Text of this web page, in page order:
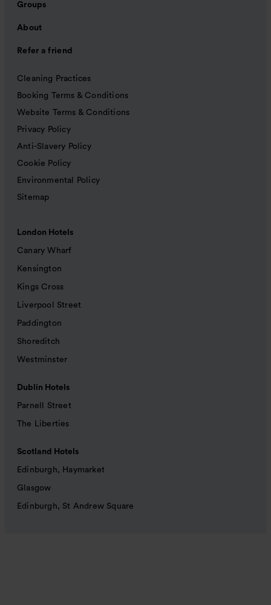
Groups
About
Refer a friend
Cleaning Practices
Booking Terms & Conditions
Website Terms & Conditions
Privacy Policy
Anti-Slavery Policy
Cookie Policy
Environmental Policy
Sitemap
London Hotels
Canary Wharf
Kensington
Kings Cross
Liverpool Street
Paddington
Shoreditch
Westminster
Dublin Hotels
Parnell Street
The Liberties
Scotland Hotels
Edinburgh, Haymarket
Glasgow
Edinburgh, St Andrew Square